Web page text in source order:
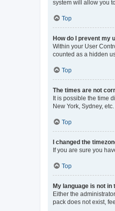
system will allow you
Top
How do I prevent my
Within your User
counted as a hidden
Top
The times are not
It is possible the time
New York, Sydney,
Top
I changed the
If you are sure you
Top
My language is not in
Either the
pack does not exist,